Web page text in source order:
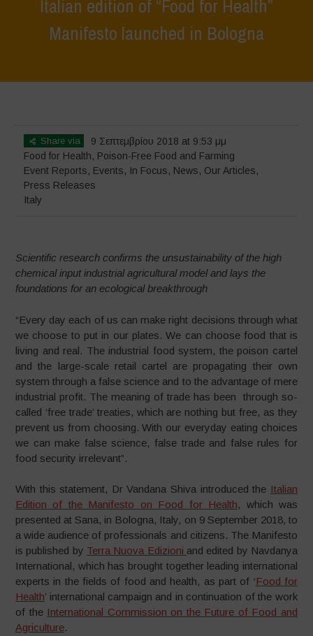
Italian edition of “Food for Health”
Manifesto launched in Bologna
Share via
9 Σεπτεμβρίου 2018 at 9:53 μμ
Food for Health, Poison-Free Food and Farming
Event Reports, Events, In Focus, News, Our Articles,
Press Releases
Italy
Scientific research confirms the unsustainability of the high
chemical input industrial agricultural model and lays the
foundations for an ecological breakthrough
“Every day each of us can make right decisions through what
we choose to put in our plates. We can choose food that is
living and real. The industrial food system, the poison cartel
and the large-scale retail cartel are propagating their own
system through a false science and to the advantage of mere
industrial profit. The meaning of trade has been through so-
called ‘free trade’ treaties, which are nothing but free, as they
prevent us from choosing. With our everyday eating choices
we can make false science, false trade and false rules for
food security irrelevant”.
With this statement, Dr Vandana Shiva introduced the Italian
Edition of the Manifesto on Food for Health, which was
presented at Sana, in Bologna, Italy, on 9 September 2018, to
a wide audience of professionals and citizens. The Manifesto
is published by Terra Nuova Edizioni and edited by Navdanya
International, which has brought together leading international
experts in the fields of food and health, as part of ‘Food for
Health’ international campaign and in continuation of the work
of the International Commission on the Future of Food and
Agriculture.